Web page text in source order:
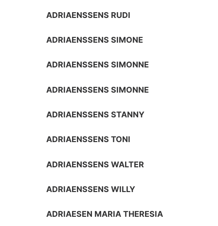
ADRIAENSSENS RUDI
ADRIAENSSENS SIMONE
ADRIAENSSENS SIMONNE
ADRIAENSSENS SIMONNE
ADRIAENSSENS STANNY
ADRIAENSSENS TONI
ADRIAENSSENS WALTER
ADRIAENSSENS WILLY
ADRIAESEN MARIA THERESIA